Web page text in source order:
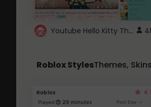
Youtube Hello Kitty Theme
Roblox StylesThemes,
Roblox